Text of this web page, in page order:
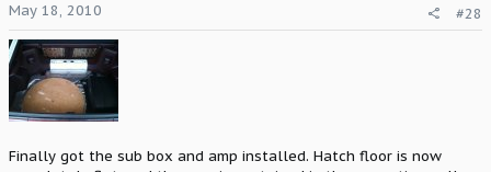
May 18, 2010 #28
Finally got the sub box and amp installed. Hatch floor is now